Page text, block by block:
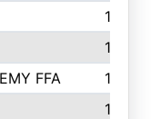
180
179
FFA
176
175